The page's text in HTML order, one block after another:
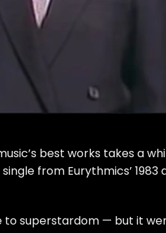
best works takes a
from Eurythmics’ 1983
to superstardom — but it